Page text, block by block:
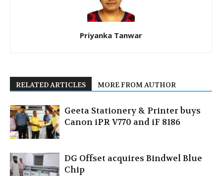
Priyanka Tanwar
RELATED ARTICLES MORE FROM AUTHOR
Geeta Stationery & Printer buys
Canon iPR V770 and iF 8186
DG Offset acquires Bindwel Blue
Chip